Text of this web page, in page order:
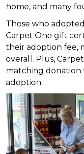
home, and many
Those who
Carpet One gift
their adoption fee,
overall. Plus,
matching donation
adoption.